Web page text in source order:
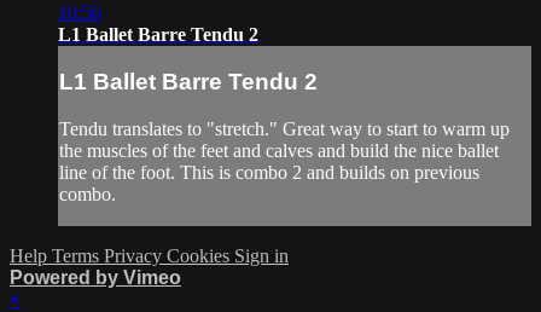
10:56
L1 Ballet Barre Tendu 2
L1 Ballet Barre Tendu 2
Tendu translates to "stretch." Great way to start to warm up
the muscles of the feet and calves and build the nice ballet
line of the foot. This is combo 2 and builds on previous
combo.
Help Terms Privacy Cookies Sign in
Powered by Vimeo
×